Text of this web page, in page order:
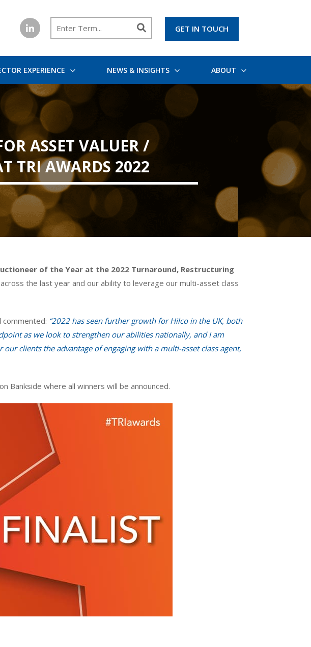
GET IN TOUCH
EXPERIENCE NEWS & INSIGHTS ABOUT
ASSET VALUER /
TRI AWARDS 2022
of the Year at the 2022 Turnaround, Restructuring
the last year and our ability to leverage our multi-asset class
commented: “2022 has seen further growth for Hilco in the UK, both
as we look to strengthen our abilities nationally, and I am
clients the advantage of engaging with a multi-asset class agent,
Bankside where all winners will be announced.